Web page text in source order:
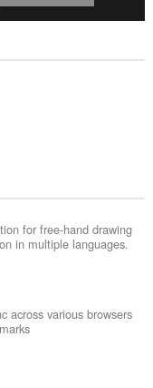
for free-hand drawing
in multiple languages.
across various browsers